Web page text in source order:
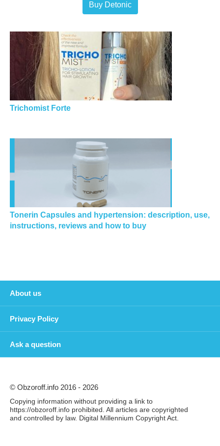
Buy Detonic
Trichomist Forte
Tonerin Capsules and hypertension: description, use,
instructions, reviews and how to buy
About us
Privacy Policy
Ask a question
© Obzoroff.info 2016 - 2026
Copying information without providing a link to
https://obzoroff.info prohibited. All articles are copyrighted
and controlled by law. Digital Millennium Copyright Act.